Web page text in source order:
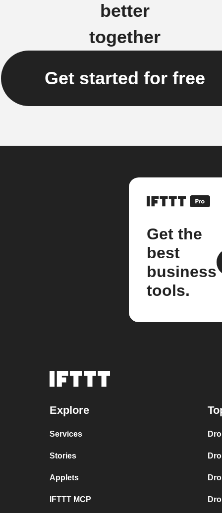
better
together
Get started for free
Get the
best
business
tools.
Explore
Services
Stories
Applets
IFTTT MCP